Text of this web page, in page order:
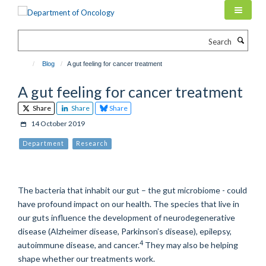
Blog A gut feeling for cancer treatment
A gut feeling for cancer treatment
Share Share
Share
14 October 2019
Department Research
The bacteria that inhabit our gut – the gut microbiome - could
have profound impact on our health. The species that live in
our guts influence the development of neurodegenerative
disease (Alzheimer disease, Parkinson’s disease), epilepsy,
autoimmune disease, and cancer.4 They may also be helping
shape whether our treatments work.